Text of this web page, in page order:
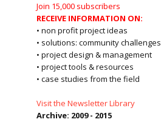
Join 15,000 subscribers
RECEIVE INFORMATION ON:
• non profit project ideas
• solutions: community challenges
• project design & management
• project tools & resources
• case studies from the field
Visit the Newsletter Library
Archive: 2009 - 2015